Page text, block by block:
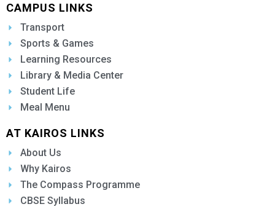
CAMPUS LINKS
Transport
Sports & Games
Learning Resources
Library & Media Center
Student Life
Meal Menu
AT KAIROS LINKS
About Us
Why Kairos
The Compass Programme
CBSE Syllabus